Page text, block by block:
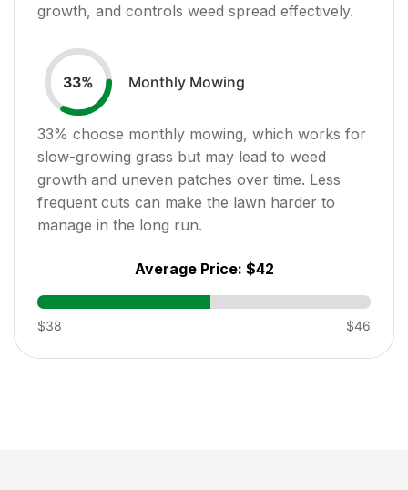
growth, and controls weed spread effectively.
33% Monthly Mowing
33% choose monthly mowing, which works for
slow-growing grass but may lead to weed
growth and uneven patches over time. Less
frequent cuts can make the lawn harder to
manage in the long run.
Average Price: $42
$38 $46